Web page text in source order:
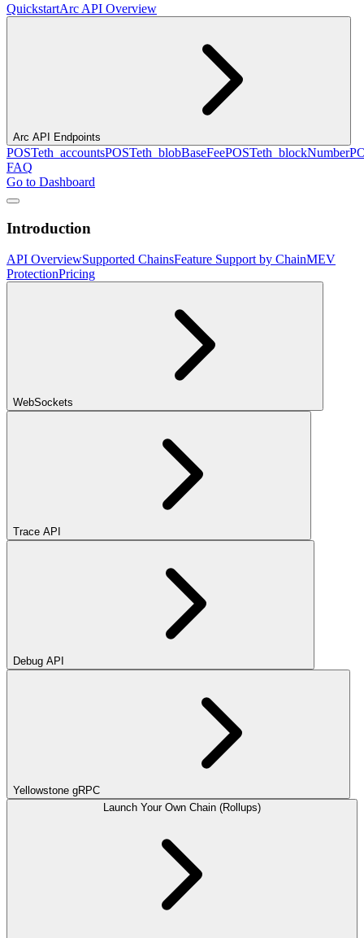
QuickstartArc API Overview
Arc API Endpoints
POSTeth_accountsPOSTeth_blobBaseFeePOSTeth_blockNumber
FAQ
Go to Dashboard
Introduction
API OverviewSupported ChainsFeature Support by ChainMEV
ProtectionPricing
WebSockets
Trace API
Debug API
Yellowstone gRPC
Launch Your Own Chain (Rollups)